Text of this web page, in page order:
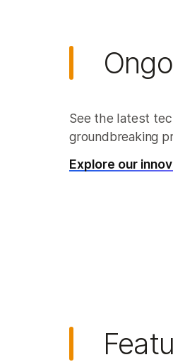
See the latest
groundbreaking
Explore our